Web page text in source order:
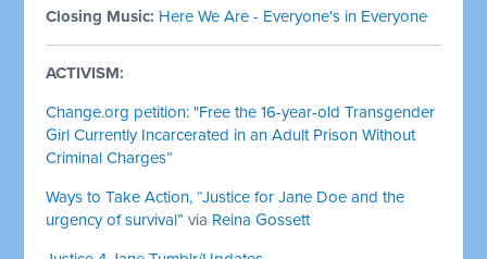
Closing Music: Here We Are - Everyone's in Everyone
ACTIVISM:
Change.org petition: "Free the 16-year-old Transgender
Girl Currently Incarcerated in an Adult Prison Without
Criminal Charges”
Ways to Take Action, “Justice for Jane Doe and the
urgency of survival” via Reina Gossett